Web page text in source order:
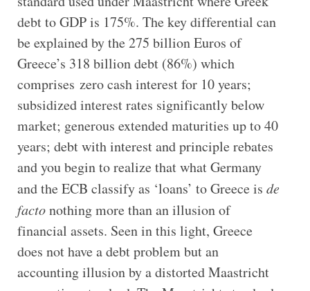
debt to GDP is 175%. The key differential can
be explained by the 275 billion Euros of
Greece’s 318 billion debt (86%) which
comprises zero cash interest for 10 years;
subsidized interest rates significantly below
market; generous extended maturities up to 40
years; debt with interest and principle rebates
and you begin to realize that what Germany
and the ECB classify as ‘loans’ to Greece is de
factonothing more than an illusion of
financial assets. Seen in this light, Greece
does not have a debt problem but an
accounting illusion by a distorted Maastricht